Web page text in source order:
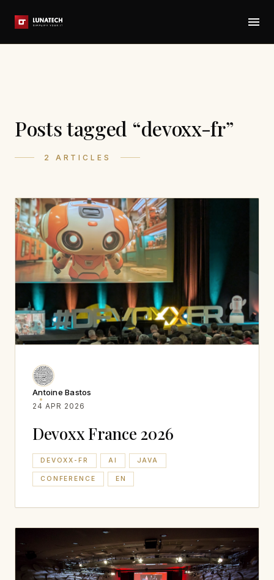
Posts tagged “devoxx-fr”
2 ARTICLES
Antoine Bastos
24 APR 2026
Devoxx France 2026
DEVOXX-FR AI JAVA
CONFERENCE EN